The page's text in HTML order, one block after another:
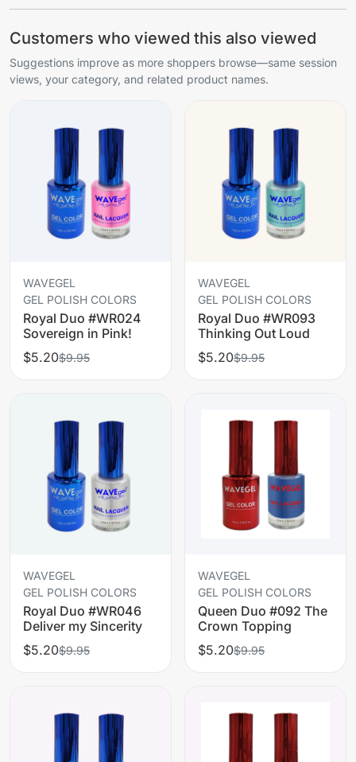
Customers who viewed this also viewed
Suggestions improve as more shoppers browse—same session
views, your category, and related product names.
WAVEGEL
GEL POLISH COLORS
Royal Duo #WR024
Sovereign in Pink!
$5.20$9.95
WAVEGEL
GEL POLISH COLORS
Royal Duo #WR093
Thinking Out Loud
$5.20$9.95
WAVEGEL
GEL POLISH COLORS
Royal Duo #WR046
Deliver my Sincerity
$5.20$9.95
WAVEGEL
GEL POLISH COLORS
Queen Duo #092 The
Crown Topping
$5.20$9.95